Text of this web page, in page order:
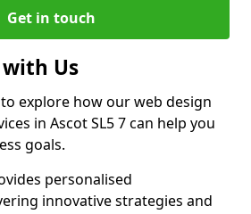
Get in touch
Us
explore how our web design
in Ascot SL5 7 can help you
goals.
personalised
innovative strategies and